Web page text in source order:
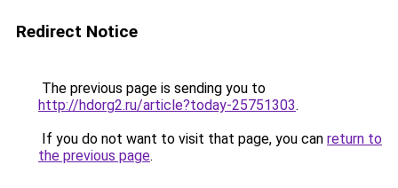
Redirect Notice
The previous page is sending you to
http://hdorg2.ru/article?today-25751303.
If you do not want to visit that page, you can return to
the previous page.